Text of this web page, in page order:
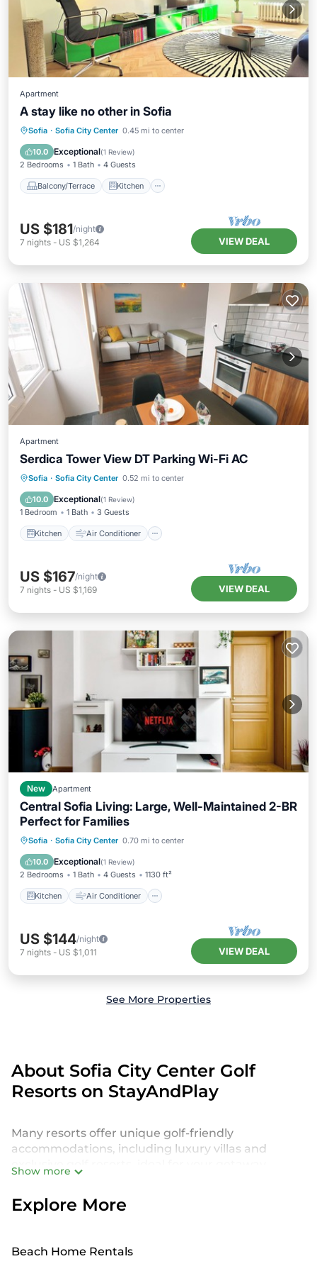
Apartment
A stay like no other in Sofia
Sofia · Sofia City Center 0.45 mi to center
10.0 Exceptional(1 Review)
2 Bedrooms 1 Bath 4 Guests
Balcony/Terrace Kitchen
Balcony/Terrace
Kitchen
Air Conditioner
US $181/night
7 nights - US $1,264 VIEW DEAL
Apartment
Serdica Tower View DT Parking Wi-Fi AC
Sofia · Sofia City Center 0.52 mi to center
10.0 Exceptional(1 Review)
1 Bedroom 1 Bath 3 Guests
Kitchen Air Conditioner
Kitchen Air Conditioner
Child Friendly
US $167/night
7 nights - US $1,169 VIEW DEAL
New Apartment
Central Sofia Living: Large, Well-Maintained 2-BR
Perfect for Families
Sofia · Sofia City Center 0.70 mi to center
10.0 Exceptional(1 Review)
2 Bedrooms 1 Bath 4 Guests 1130 ft²
Kitchen Air Conditioner
Kitchen Air Conditioner
Child Friendly
US $144/night
7 nights - US $1,011 VIEW DEAL
See More Properties
About Sofia City Center Golf
Resorts on StayAndPlay
Many resorts offer unique golf-friendly
accommodations, including luxury villas and
exclusive golf resorts, ideal for your getaway.
near Sofia City Center, providing a diverse
selection of world-class golf experiences. Whether
traveler.
Show more
Explore More
Beach Home Rentals